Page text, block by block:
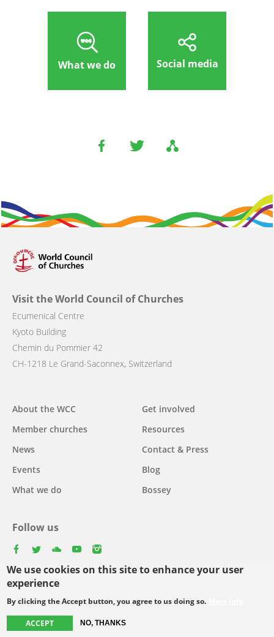
We use cookies on this site to enhance your user
experience
By clicking the Accept button, you agree to us doing so.
ACCEPT NO, THANKS
What we do Social media
Visit the World Council of Churches
Ecumenical Centre
Kyoto Building
Chemin du Pommier 42
CH-1218 Le Grand-Saconnex, Switzerland
navigation
About the WCC
Member churches
News
Events
What we do
Get involved
Resources
Contact & Press
Blog
Bossey
Follow us
Select
your
Footer
© Copyright WCC 2026